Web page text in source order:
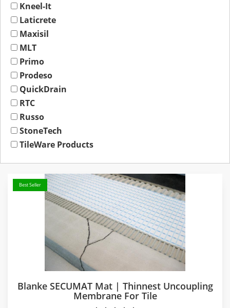
Kneel-It
Laticrete
Maxisil
MLT
Primo
Prodeso
QuickDrain
RTC
Russo
StoneTech
TileWare Products
Best Seller
Blanke SECUMAT Mat | Thinnest Uncoupling
Membrane For Tile